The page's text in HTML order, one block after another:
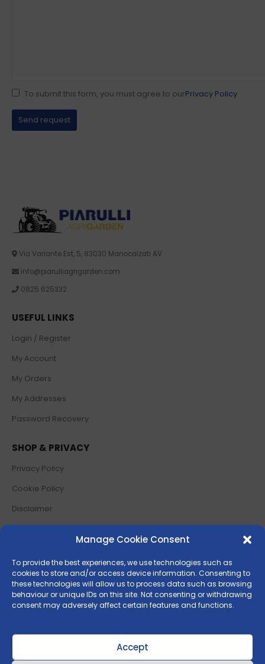
Manage Cookie Consent
To provide the best experiences, we use technologies such as
cookies to store and/or access device information. Consenting to
these technologies will allow us to process data such as browsing
behaviour or unique IDs on this site. Not consenting or withdrawing
consent may adversely affect certain features and functions.
Accept
To submit this form, you must agree to ourPrivacy Policy
Via Variante Est, 5, 83030 Manocalzati AV
info@piarulliagrigarden.com
0825 625332
USEFUL LINKS
Login / Register
My Account
My Orders
My Addresses
Password Recovery
SHOP & PRIVACY
Privacy Policy
Cookie Policy
Disclaimer
Terms and Conditions
SOCIAL MEDIA
© 2025 Piarulli Agrigarden Srl | P.IVA